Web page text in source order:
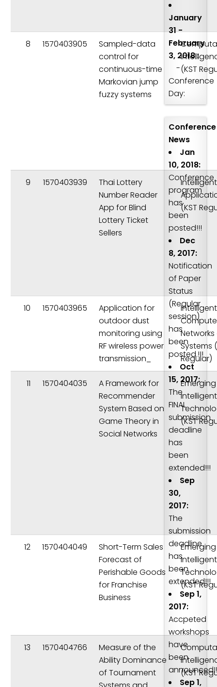
8 1570403905
Sampled-data
control for
continuous-time
Markovian jump
fuzzy systems
(KST
9 1570403939
Thai Lottery
Number Reader
App for Blind
Lottery Ticket
Sellers
Intelligent
(KST
10 1570403965
Application for
outdoor dust
monitoring using
RF wireless power
transmission_
Intelligent
Systems
Regular)
11 1570404035
A Framework for
Recommender
System Based on
Game Theory in
Social Networks
Emerging
Intelligent
(KST
12 1570404049
Short-Term Sales
Forecast of
Perishable Goods
for Franchise
Business
Emerging
Intelligent
(KST
13 1570404766
Measure of the
Ability Dominance
of Tournament
(KST
January
31 -
February
3, 2018 :
-
Conference
Day:
Conference
News
Jan
10, 2018:
Conference
program
has
been
posted!!!
Dec
8, 2017:
Notification
of Paper
Status
(Regular
session)
has
been
posted.!!!
Oct
15, 2017:
The
FINAL
submission
deadline
has
been
extended!!!
Sep
30,
2017:
The
submission
deadline
has
been
extended!!!
Sep 1,
2017:
Accpeted
workshops
have
been
Sep 1,